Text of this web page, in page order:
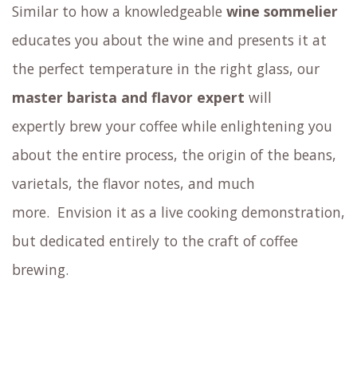
Similar to how a knowledgeable wine sommelier
educates you about the wine and presents it at
the perfect temperature in the right glass, our
master barista and flavor expert will
expertly brew your coffee while enlightening you
about the entire process, the origin of the beans,
varietals, the flavor notes, and much
more. Envision it as a live cooking demonstration,
but dedicated entirely to the craft of coffee
brewing.